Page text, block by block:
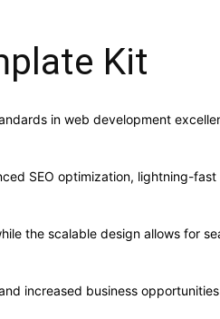
Kit
in web development
SEO optimization, lightning-
the scalable design allows for
increased business